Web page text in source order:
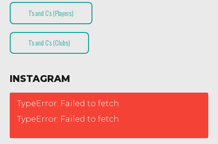
T’s and C’s (Players)
T’s and C’s (Clubs)
INSTAGRAM
TypeError: Failed to fetch
TypeError: Failed to fetch